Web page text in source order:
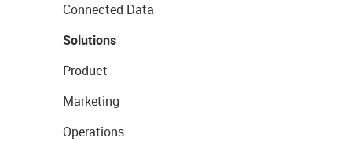
Connected Data
Solutions
Product
Marketing
Operations